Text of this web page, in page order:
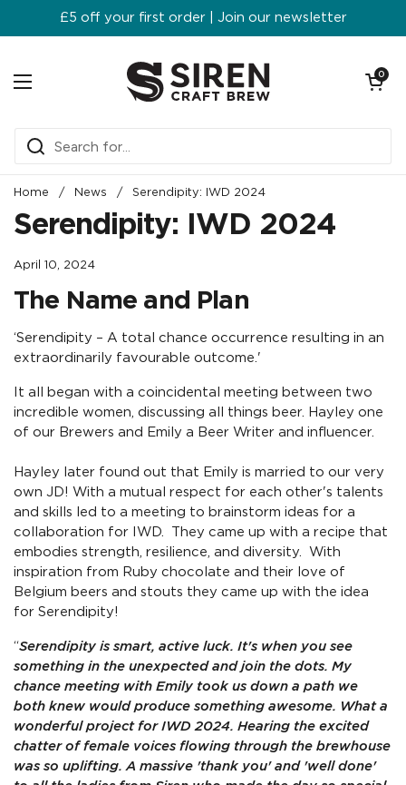
Skip to content
£5 off your first order | Join our newsletter
Open menu
Open
0
Home / News / Serendipity: IWD 2024
Serendipity: IWD 2024
April 10, 2024
The Name and Plan
‘Serendipity – A total chance occurrence resulting in an
extraordinarily favourable outcome.'
It all began with a coincidental meeting between two
incredible women, discussing all things beer. Hayley one
of our Brewers and Emily a Beer Writer and influencer.
Hayley later found out that Emily is married to our very
own JD! With a mutual respect for each other's talents
and skills led to a meeting to brainstorm ideas for a
collaboration for IWD. They came up with a recipe that
embodies strength, resilience, and diversity. With
inspiration from Ruby chocolate and their love of
Belgium beers and stouts they came up with the idea
for Serendipity!
“Serendipity is smart, active luck. It's when you see
something in the unexpected and join the dots. My
chance meeting with Emily took us down a path we
both knew would produce something awesome. What a
wonderful project for IWD 2024. Hearing the excited
chatter of female voices flowing through the brewhouse
was so uplifting. A massive 'thank you' and 'well done'